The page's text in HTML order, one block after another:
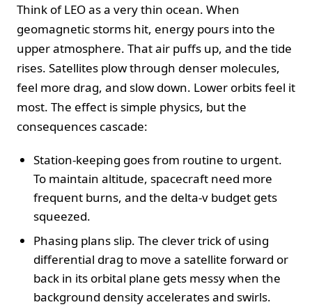
Think of LEO as a very thin ocean. When
geomagnetic storms hit, energy pours into the
upper atmosphere. That air puffs up, and the tide
rises. Satellites plow through denser molecules,
feel more drag, and slow down. Lower orbits feel it
most. The effect is simple physics, but the
consequences cascade:
Station-keeping goes from routine to urgent.
To maintain altitude, spacecraft need more
frequent burns, and the delta-v budget gets
squeezed.
Phasing plans slip. The clever trick of using
differential drag to move a satellite forward or
back in its orbital plane gets messy when the
background density accelerates and swirls.